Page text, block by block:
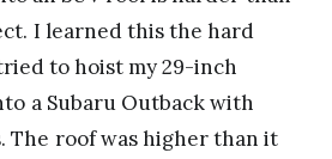
I learned this the hard
to hoist my 29-inch
a Subaru Outback with
The roof was higher than it